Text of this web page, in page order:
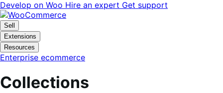
Skip
to
navigation
Skip
to
content
Develop on Woo Hire an expert Get support
Sell
Extensions
Resources
Enterprise ecommerce
Collections